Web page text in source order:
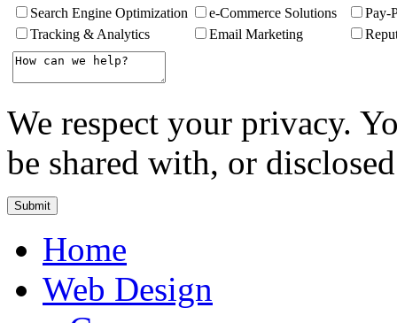
Search Engine Optimization
e-Commerce Solutions
Pay-
Tracking & Analytics
Email Marketing
We respect your privacy.
be shared with, or
Home
Web Design